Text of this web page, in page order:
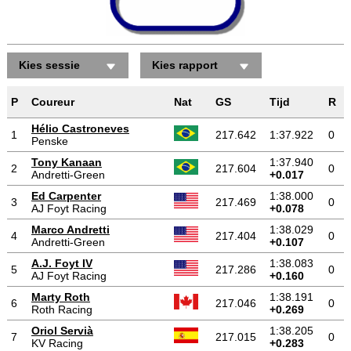
Kies sessie Kies rapport
P Coureur Nat GS Tijd R
1
Hélio Castroneves
Penske
217.642 1:37.922 0
2
Tony Kanaan
Andretti-Green
217.604
1:37.940
+0.017
0
3
Ed Carpenter
AJ Foyt Racing
217.469
1:38.000
+0.078
0
4
Marco Andretti
Andretti-Green
217.404
1:38.029
+0.107
0
5
A.J. Foyt IV
AJ Foyt Racing
217.286
1:38.083
+0.160
0
6
Marty Roth
Roth Racing
217.046
1:38.191
+0.269
0
7
Oriol Servià
KV Racing
217.015
1:38.205
+0.283
0